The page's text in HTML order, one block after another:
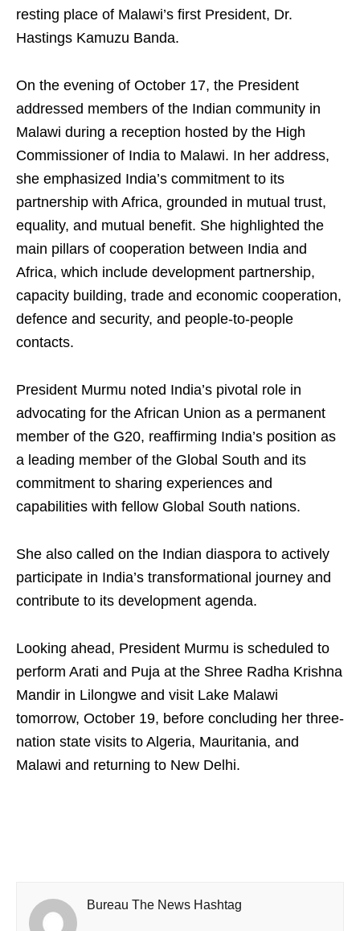
resting place of Malawi’s first President, Dr.
Hastings Kamuzu Banda.
On the evening of October 17, the President
addressed members of the Indian community in
Malawi during a reception hosted by the High
Commissioner of India to Malawi. In her address,
she emphasized India’s commitment to its
partnership with Africa, grounded in mutual trust,
equality, and mutual benefit. She highlighted the
main pillars of cooperation between India and
Africa, which include development partnership,
capacity building, trade and economic cooperation,
defence and security, and people-to-people
contacts.
President Murmu noted India’s pivotal role in
advocating for the African Union as a permanent
member of the G20, reaffirming India’s position as
a leading member of the Global South and its
commitment to sharing experiences and
capabilities with fellow Global South nations.
She also called on the Indian diaspora to actively
participate in India’s transformational journey and
contribute to its development agenda.
Looking ahead, President Murmu is scheduled to
perform Arati and Puja at the Shree Radha Krishna
Mandir in Lilongwe and visit Lake Malawi
tomorrow, October 19, before concluding her three-
nation state visits to Algeria, Mauritania, and
Malawi and returning to New Delhi.
Bureau The News Hashtag